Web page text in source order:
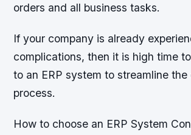
orders and all business tasks.
If your company is already
complications, then it is high time
to an ERP system to streamline the
process.
How to choose an ERP System